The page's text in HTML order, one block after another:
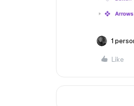
1
Like